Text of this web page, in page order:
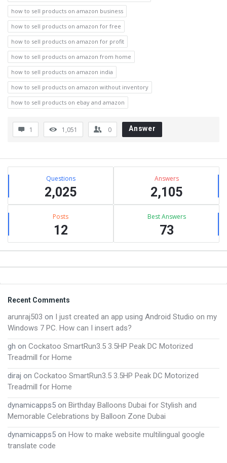
how to sell products on amazon business
how to sell products on amazon for free
how to sell products on amazon for profit
how to sell products on amazon from home
how to sell products on amazon india
how to sell products on amazon without inventory
how to sell products on ebay and amazon
1 1,051 0 Answer
Sidebar
Stats Questions
2,025
Answers
2,105
Posts
12
Best Answers
73
Footer
Recent Comments
arunraj503 on I just created an app using Android Studio on my
Windows 7 PC. How can I insert ads?
gh on Cockatoo SmartRun3.5 3.5HP Peak DC Motorized
Treadmill for Home
diraj on Cockatoo SmartRun3.5 3.5HP Peak DC Motorized
Treadmill for Home
dynamicapps5 on Birthday Balloons Dubai for Stylish and
Memorable Celebrations by Balloon Zone Dubai
dynamicapps5 on How to make website multilingual google
translate code